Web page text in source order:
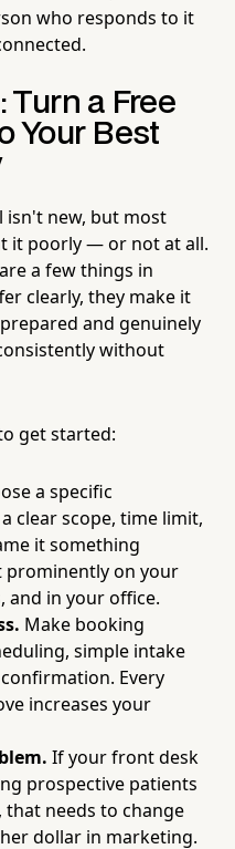
who responds to it
Turn a Free
Your Best
isn't new, but most
it poorly — or not at all.
a few things in
clearly, they make it
and genuinely
without
get started:
a specific
clear scope, time limit,
it something
prominently on your
and in your office.
Make booking
simple intake
Every
increases your
If your front desk
prospective patients
needs to change
dollar in marketing.